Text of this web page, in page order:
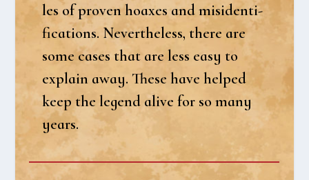
les of proven hoaxes and misi­den­ti­
fi­ca­tions. Nevert­he­less, the­re are
some cases that are less easy to
explain away. The­se have hel­ped
keep the legend ali­ve for so many
years.